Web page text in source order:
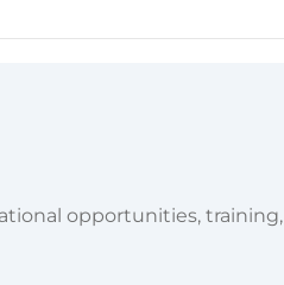
opportunities, training,